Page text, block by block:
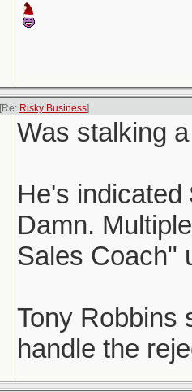
[Re: Risky Business]
Was stalking
He's
Damn.
Sales Coach"
Tony Robbins
handle the